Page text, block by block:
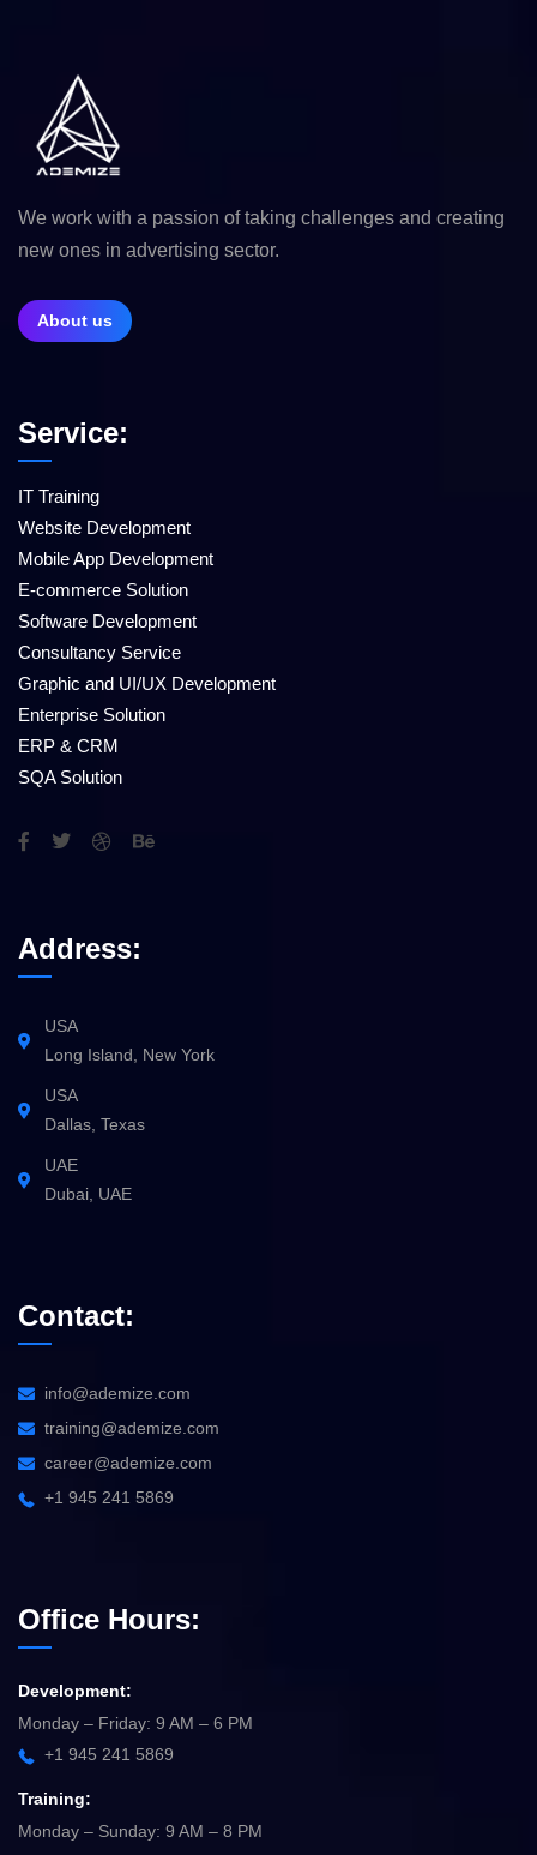
We work with a passion of taking challenges and creating
new ones in advertising sector.
About us
Service:
IT Training
Website Development
Mobile App Development
E-commerce Solution
Software Development
Consultancy Service
Graphic and UI/UX Development
Enterprise Solution
ERP & CRM
SQA Solution
Address:
USA
Long Island, New York
USA
Dallas, Texas
UAE
Dubai, UAE
Contact:
info@ademize.com
training@ademize.com
career@ademize.com
+1 945 241 5869
Office Hours:
Development:
Monday – Friday: 9 AM – 6 PM
+1 945 241 5869
Training:
Monday – Sunday: 9 AM – 8 PM